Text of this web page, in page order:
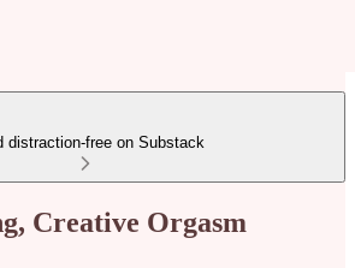
distraction-free on Substack
Creative Orgasm